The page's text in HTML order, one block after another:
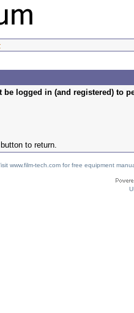
be logged in (and registered) to
to return.
www.film-tech.com for free equipment